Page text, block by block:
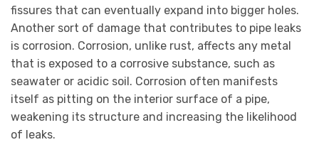
fissures that can eventually expand into bigger holes.
Another sort of damage that contributes to pipe leaks
is corrosion. Corrosion, unlike rust, affects any metal
that is exposed to a corrosive substance, such as
seawater or acidic soil. Corrosion often manifests
itself as pitting on the interior surface of a pipe,
weakening its structure and increasing the likelihood
of leaks.